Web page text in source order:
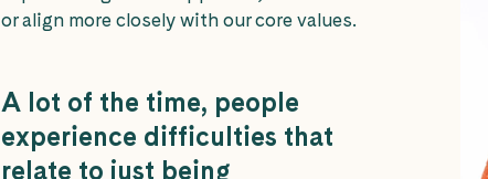
or align more closely with our core values.
A lot of the time, people
experience difficulties that
relate to just being